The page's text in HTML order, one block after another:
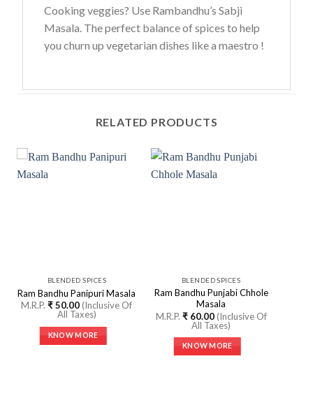
Cooking veggies? Use Rambandhu’s Sabji
Masala. The perfect balance of spices to help
you churn up vegetarian dishes like a maestro !
RELATED PRODUCTS
BLENDED SPICES
Ram Bandhu Panipuri Masala
M.R.P.₹50.00 (Inclusive Of
All Taxes)
KNOW MORE
BLENDED SPICES
Ram Bandhu Punjabi Chhole
Masala
M.R.P. ₹60.00(Inclusive Of
All Taxes)
KNOW MORE